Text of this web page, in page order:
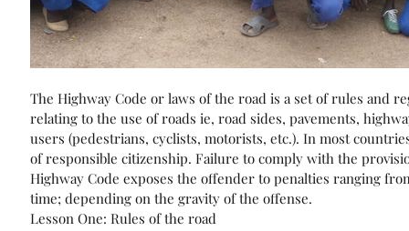
The Highway Code or laws of the road is a set of rules and
relating to the use of roads ie, road sides, pavements,
users (pedestrians, cyclists, motorists, etc.). In most
of responsible citizenship. Failure to comply with the
Highway Code exposes the offender to penalties ranging
time; depending on the gravity of the offense.
Lesson One: Rules of the road